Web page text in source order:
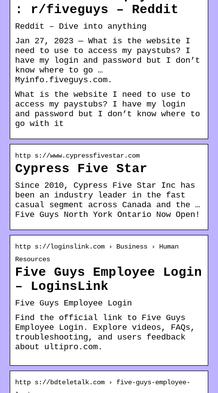
: r/fiveguys – Reddit
Reddit – Dive into anything
Jan 27, 2023 — What is the website I
need to use to access my paystubs? I
have my login and password but I don’t
know where to go …
Myinfo.fiveguys.com.
What is the website I need to use to
access my paystubs? I have my login
and password but I don’t know where to
go with it
http s://www.cypressfivestar.com
Cypress Five Star
Since 2010, Cypress Five Star Inc has
been an industry leader in the fast
casual segment across Canada and the …
Five Guys North York Ontario Now Open!
http s://loginslink.com › Business › Human
Resources
Five Guys Employee Login
– LoginsLink
Five Guys Employee Login
Find the official link to Five Guys
Employee Login. Explore videos, FAQs,
troubleshooting, and users feedback
about ultipro.com.
http s://bdteletalk.com › five-guys-employee-